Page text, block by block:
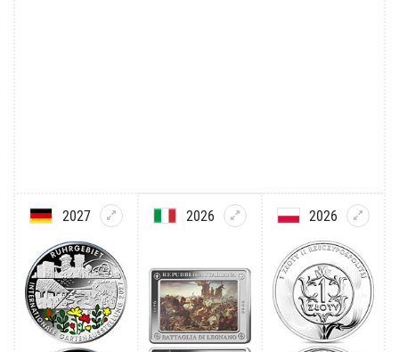
2027 2026 2026